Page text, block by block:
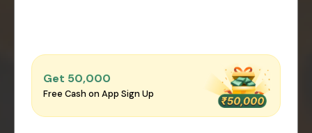
Get ₹50,000
Free Cash on App Sign Up